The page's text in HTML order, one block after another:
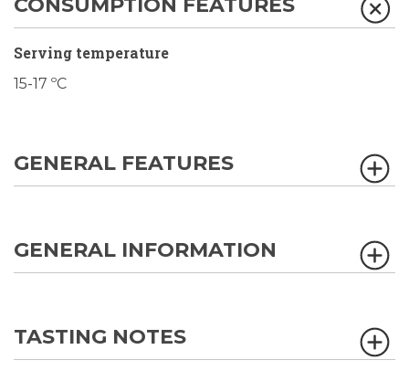
CONSUMPTION FEATURES
Serving temperature
15-17 ºC
GENERAL FEATURES
GENERAL INFORMATION
TASTING NOTES